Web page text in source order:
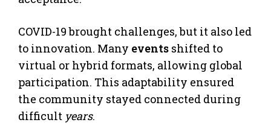
COVID-19 brought challenges, but it also led
to innovation. Many events shifted to
virtual or hybrid formats, allowing global
participation. This adaptability ensured
the community stayed connected during
difficult years.